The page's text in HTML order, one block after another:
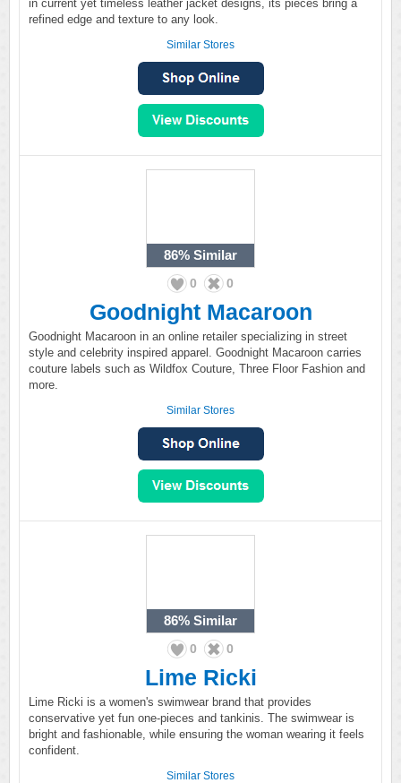
in current yet timeless leather jacket designs, its pieces bring a
refined edge and texture to any look.
Similar Stores
86% Similar
0 0
Goodnight Macaroon
Goodnight Macaroon in an online retailer specializing in street
style and celebrity inspired apparel. Goodnight Macaroon carries
couture labels such as Wildfox Couture, Three Floor Fashion and
more.
Similar Stores
86% Similar
0 0
Lime Ricki
Lime Ricki is a women's swimwear brand that provides
conservative yet fun one-pieces and tankinis. The swimwear is
bright and fashionable, while ensuring the woman wearing it feels
confident.
Similar Stores